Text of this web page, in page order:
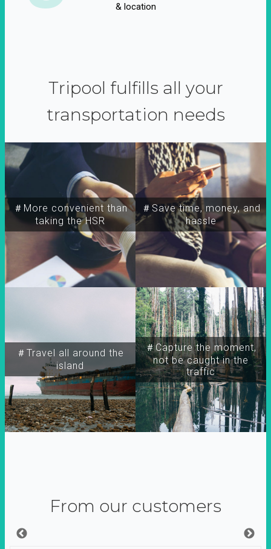
& location
Tripool fulfills all your
transportation needs
＃More convenient than
taking the HSR
＃Travel all around the
island
＃Capture the moment,
not be caught in the
traffic
＃Save time, money, and
hassle
From our customers